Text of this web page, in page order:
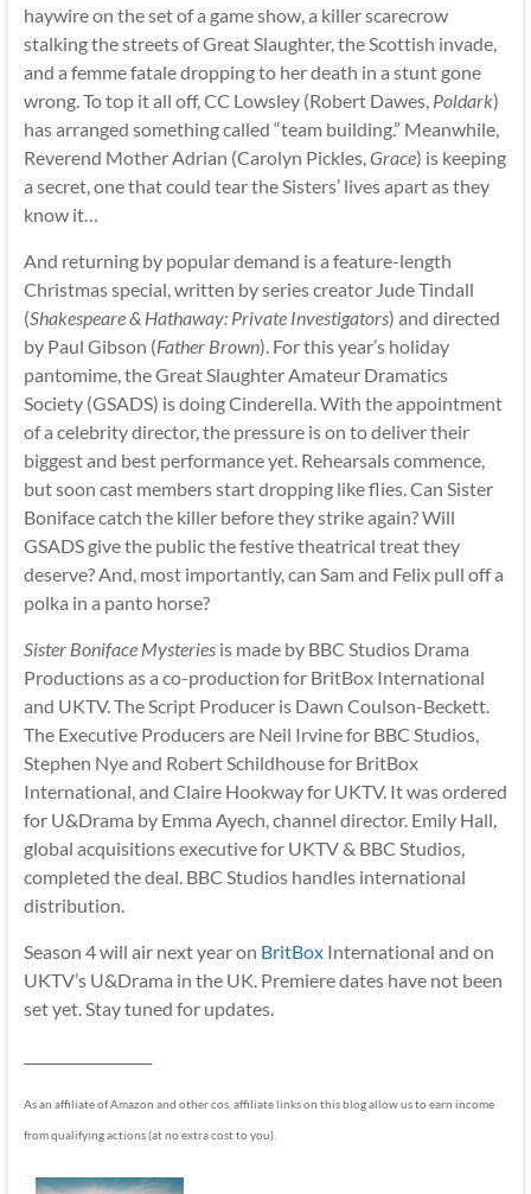
haywire on the set of a game show, a killer scarecrow
stalking the streets of Great Slaughter, the Scottish invade,
and a femme fatale dropping to her death in a stunt gone
wrong. To top it all off, CC Lowsley (Robert Dawes, Poldark)
has arranged something called “team building.” Meanwhile,
Reverend Mother Adrian (Carolyn Pickles, Grace) is keeping
a secret, one that could tear the Sisters’ lives apart as they
know it…
And returning by popular demand is a feature-length
Christmas special, written by series creator Jude Tindall
(Shakespeare & Hathaway: Private Investigators) and directed
by Paul Gibson (Father Brown). For this year’s holiday
pantomime, the Great Slaughter Amateur Dramatics
Society (GSADS) is doing Cinderella. With the appointment
of a celebrity director, the pressure is on to deliver their
biggest and best performance yet. Rehearsals commence,
but soon cast members start dropping like flies. Can Sister
Boniface catch the killer before they strike again? Will
GSADS give the public the festive theatrical treat they
deserve? And, most importantly, can Sam and Felix pull off a
polka in a panto horse?
Sister Boniface Mysteriesis made by BBC Studios Drama
Productions as a co-production for BritBox International
and UKTV. The Script Producer is Dawn Coulson-Beckett.
The Executive Producers are Neil Irvine for BBC Studios,
Stephen Nye and Robert Schildhouse for BritBox
International, and Claire Hookway for UKTV. It was ordered
for U&Drama by Emma Ayech, channel director. Emily Hall,
global acquisitions executive for UKTV & BBC Studios,
completed the deal. BBC Studios handles international
distribution.
Season 4 will air next year on BritBoxInternational and on
UKTV’s U&Drama in the UK. Premiere dates have not been
set yet. Stay tuned for updates.
As an affiliate of Amazon and other cos, affiliate links on this blog allow us to earn income
from qualifying actions (at no extra cost to you).